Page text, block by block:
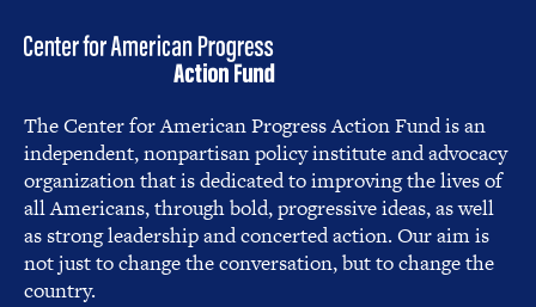
The Center for American Progress Action Fund is an
independent, nonpartisan policy institute and advocacy
organization that is dedicated to improving the lives of
all Americans, through bold, progressive ideas, as well
as strong leadership and concerted action. Our aim is
not just to change the conversation, but to change the
country.